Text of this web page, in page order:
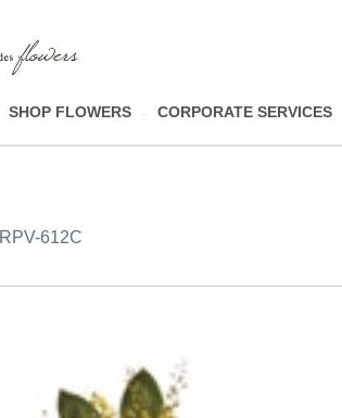
SHOP FLOWERS CORPORATE SERVICES
RPV-612C